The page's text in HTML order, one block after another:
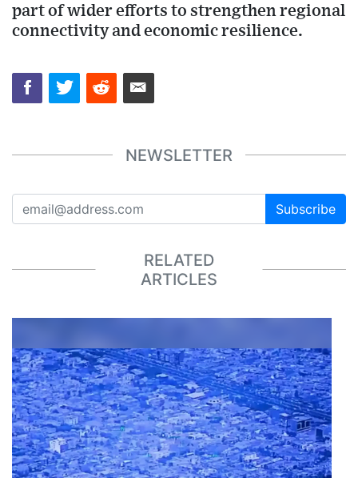
part of wider efforts to strengthen regional
connectivity and economic resilience.
NEWSLETTER
Subscribe
RELATED
ARTICLES